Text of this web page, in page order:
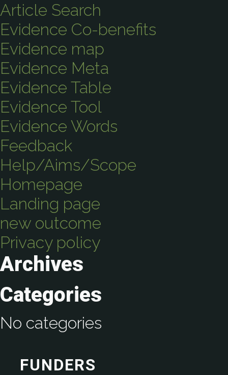
Article Search
Evidence Co-benefits
Evidence map
Evidence Meta
Evidence Table
Evidence Tool
Evidence Words
Feedback
Help/Aims/Scope
Homepage
Landing page
new outcome
Privacy policy
Archives
Categories
No categories
FUNDERS